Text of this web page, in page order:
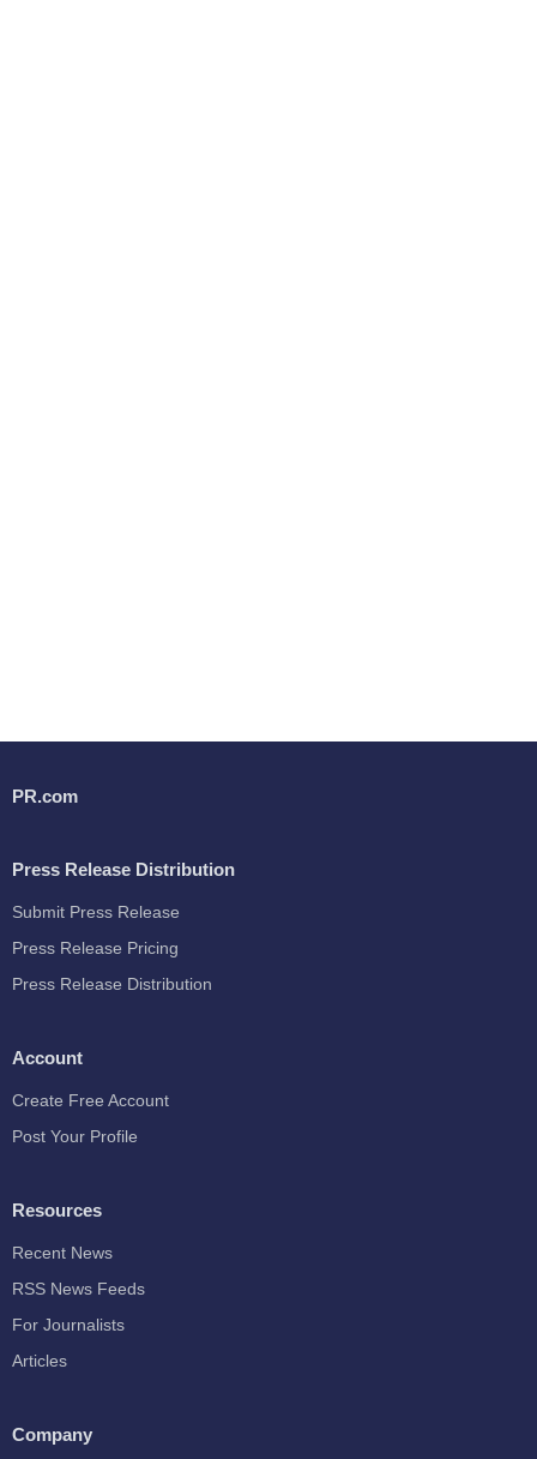
PR.com
Press Release Distribution
Submit Press Release
Press Release Pricing
Press Release Distribution
Account
Create Free Account
Post Your Profile
Resources
Recent News
RSS News Feeds
For Journalists
Articles
Company